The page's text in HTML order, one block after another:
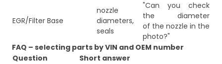
EGR/Filter Base
nozzle
diameters,
seals
"Can you check
the diameter
of the nozzle in the
photo?"
FAQ – selecting parts by VIN and OEM number
Question
Short answer